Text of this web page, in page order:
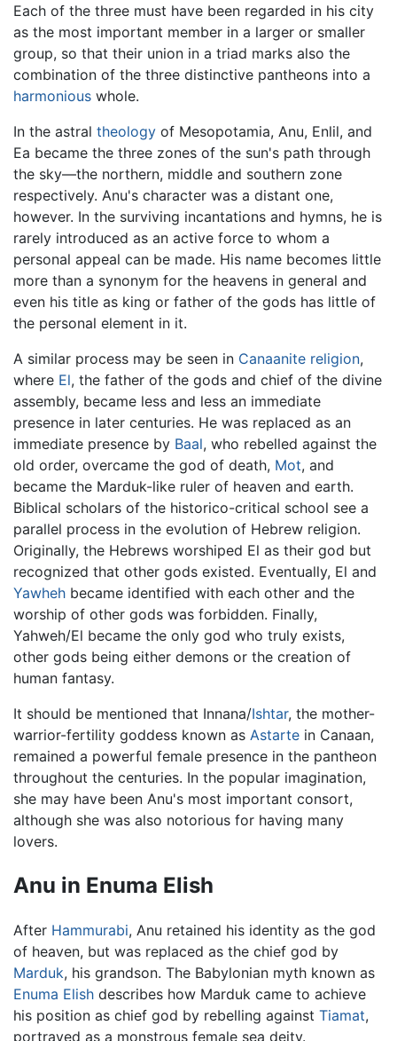
Each of the three must have been regarded in his city
as the most important member in a larger or smaller
group, so that their union in a triad marks also the
combination of the three distinctive pantheons into a
harmonious whole.
In the astral theology of Mesopotamia, Anu, Enlil, and
Ea became the three zones of the sun's path through
the sky—the northern, middle and southern zone
respectively. Anu's character was a distant one,
however. In the surviving incantations and hymns, he is
rarely introduced as an active force to whom a
personal appeal can be made. His name becomes little
more than a synonym for the heavens in general and
even his title as king or father of the gods has little of
the personal element in it.
A similar process may be seen in Canaanite religion,
where El, the father of the gods and chief of the divine
assembly, became less and less an immediate
presence in later centuries. He was replaced as an
immediate presence by Baal, who rebelled against the
old order, overcame the god of death, Mot, and
became the Marduk-like ruler of heaven and earth.
Biblical scholars of the historico-critical school see a
parallel process in the evolution of Hebrew religion.
Originally, the Hebrews worshiped El as their god but
recognized that other gods existed. Eventually, El and
Yawheh became identified with each other and the
worship of other gods was forbidden. Finally,
Yahweh/El became the only god who truly exists,
other gods being either demons or the creation of
human fantasy.
It should be mentioned that Innana/Ishtar, the mother-
warrior-fertility goddess known as Astarte in Canaan,
remained a powerful female presence in the pantheon
throughout the centuries. In the popular imagination,
she may have been Anu's most important consort,
although she was also notorious for having many
lovers.
Anu in Enuma Elish
After Hammurabi, Anu retained his identity as the god
of heaven, but was replaced as the chief god by
Marduk, his grandson. The Babylonian myth known as
Enuma Elish describes how Marduk came to achieve
his position as chief god by rebelling against Tiamat,
portrayed as a monstrous female sea deity.